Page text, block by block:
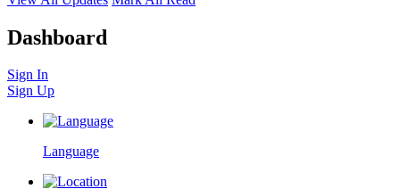
Dashboard
Sign In
Sign Up
Language